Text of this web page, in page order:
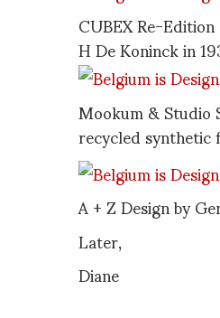
CUBEX Re-
H De Koninck in
Mookum &
recycled
A + Z Design by
Later,
Diane